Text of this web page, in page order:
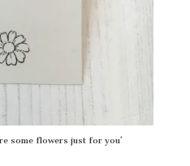
some flowers just for you’